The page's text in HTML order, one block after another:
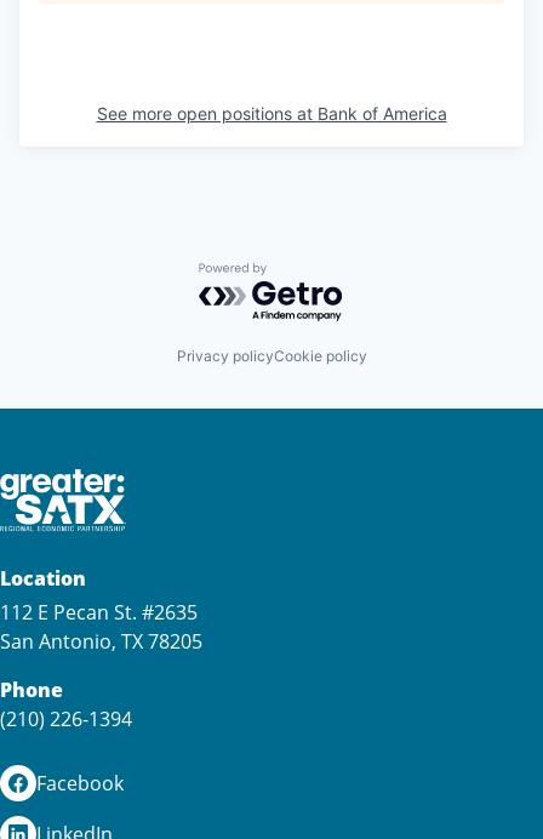
See more open positions at Bank of America
Powered by Getro.com
Privacy policyCookie policy
Location
112 E Pecan St. #2635
San Antonio, TX 78205
Phone
(210) 226-1394
Facebook